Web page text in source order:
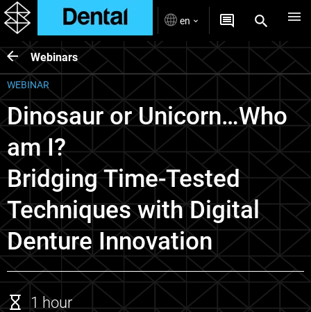
en
Webinars
WEBINAR
Dinosaur or Unicorn…Who
am I?
Bridging Time-Tested
Techniques with Digital
Denture Innovation
1 hour